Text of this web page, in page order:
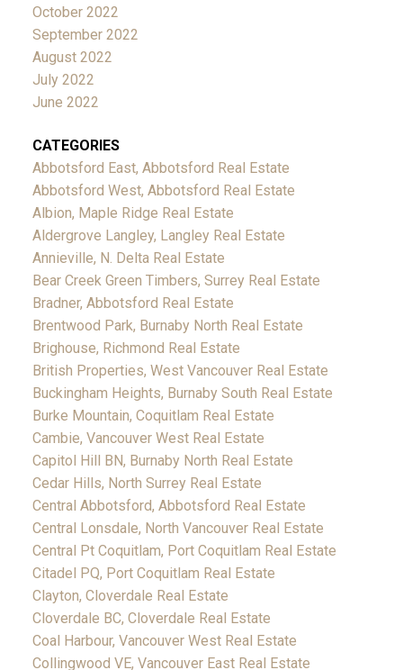
October 2022
September 2022
August 2022
July 2022
June 2022
CATEGORIES
Abbotsford East, Abbotsford Real Estate
Abbotsford West, Abbotsford Real Estate
Albion, Maple Ridge Real Estate
Aldergrove Langley, Langley Real Estate
Annieville, N. Delta Real Estate
Bear Creek Green Timbers, Surrey Real Estate
Bradner, Abbotsford Real Estate
Brentwood Park, Burnaby North Real Estate
Brighouse, Richmond Real Estate
British Properties, West Vancouver Real Estate
Buckingham Heights, Burnaby South Real Estate
Burke Mountain, Coquitlam Real Estate
Cambie, Vancouver West Real Estate
Capitol Hill BN, Burnaby North Real Estate
Cedar Hills, North Surrey Real Estate
Central Abbotsford, Abbotsford Real Estate
Central Lonsdale, North Vancouver Real Estate
Central Pt Coquitlam, Port Coquitlam Real Estate
Citadel PQ, Port Coquitlam Real Estate
Clayton, Cloverdale Real Estate
Cloverdale BC, Cloverdale Real Estate
Coal Harbour, Vancouver West Real Estate
Collingwood VE, Vancouver East Real Estate